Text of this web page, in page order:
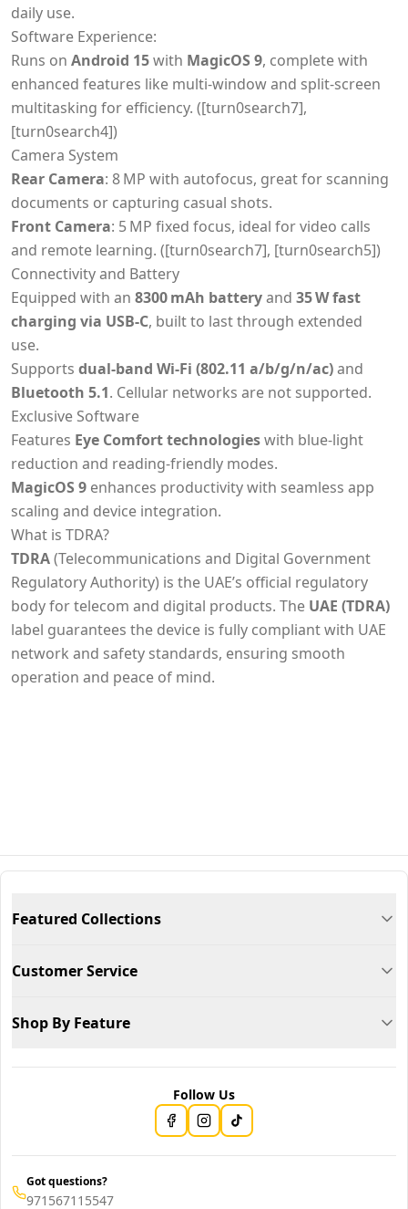
daily use.
Software Experience:
Runs on Android 15with MagicOS 9, complete with
enhanced features like multi-window and split-screen
multitasking for efficiency. ([turn0search7],
[turn0search4])
Camera System
Rear Camera: 8 MP with autofocus, great for scanning
documents or capturing casual shots.
Front Camera: 5 MP fixed focus, ideal for video calls
and remote learning. ([turn0search7], [turn0search5])
Connectivity and Battery
Equipped with an 8300 mAh batteryand 35 W fast
charging via USB‑C, built to last through extended
use.
Supports dual-band Wi‑Fi (802.11 a/b/g/n/ac)and
Bluetooth 5.1. Cellular networks are not supported.
Exclusive Software
Features Eye Comfort technologieswith blue-light
reduction and reading-friendly modes.
MagicOS 9 enhances productivity with seamless app
scaling and device integration.
What is TDRA?
TDRA(Telecommunications and Digital Government
Regulatory Authority) is the UAE’s official regulatory
body for telecom and digital products. The UAE (TDRA)
label guarantees the device is fully compliant with UAE
network and safety standards, ensuring smooth
operation and peace of mind.
Featured Collections
Customer Service
Shop By Feature
Follow Us
Got questions?
971567115547